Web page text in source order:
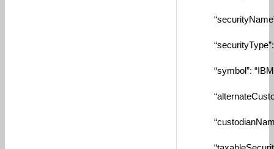
“securityName”:
“securityType”:
“symbol”: